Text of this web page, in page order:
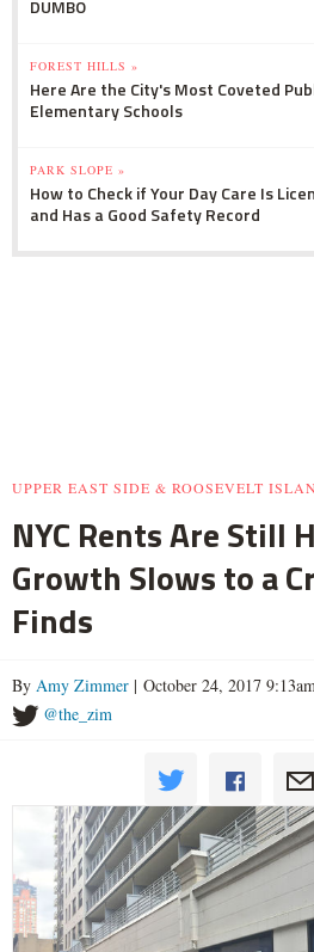
DUMBO
FOREST HILLS »
Here Are the City's Most Coveted
Elementary Schools
PARK SLOPE »
How to Check if Your Day Care Is
and Has a Good Safety Record
UPPER EAST SIDE & ROOSEVELT
NYC Rents Are Still
Growth Slows to a
Finds
By Amy Zimmer | October 24, 2017
@the_zim